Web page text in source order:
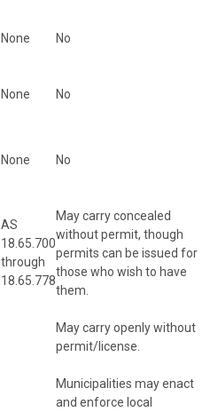
None No
None No
None No
AS
18.65.700
through
18.65.778
May carry concealed
without permit, though
permits can be issued for
those who wish to have
them.
May carry openly without
permit/license.
Municipalities may enact
and enforce local